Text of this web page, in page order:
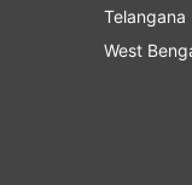
More From
Telangana
West